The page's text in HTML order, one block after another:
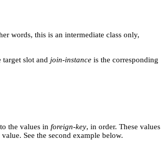
words, this is an intermediate class only,
target slot and join-instance is the corresponding
to the values in foreign-key, in order. These values
See the second example below.